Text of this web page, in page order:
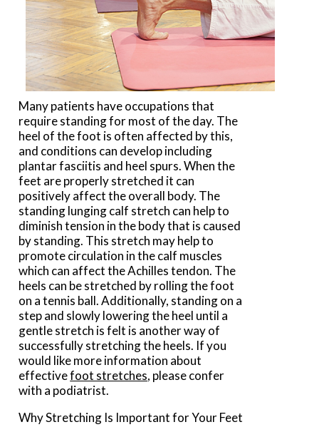
Many patients have occupations that
require standing for most of the day. The
heel of the foot is often affected by this,
and conditions can develop including
plantar fasciitis and heel spurs. When the
feet are properly stretched it can
positively affect the overall body. The
standing lunging calf stretch can help to
diminish tension in the body that is caused
by standing. This stretch may help to
promote circulation in the calf muscles
which can affect the Achilles tendon. The
heels can be stretched by rolling the foot
on a tennis ball. Additionally, standing on a
step and slowly lowering the heel until a
gentle stretch is felt is another way of
successfully stretching the heels. If you
would like more information about
effectivefoot stretches, please confer
with a podiatrist.
Why Stretching Is Important for Your Feet